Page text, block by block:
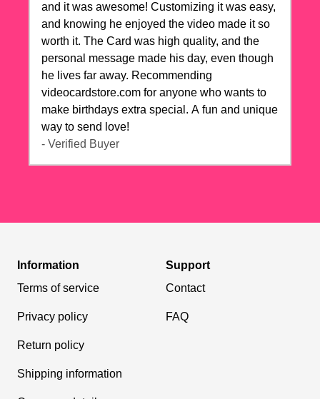
and it was awesome! Customizing it was easy,
and knowing he enjoyed the video made it so
worth it. The Card was high quality, and the
personal message made his day, even though
he lives far away. Recommending
videocardstore.com for anyone who wants to
make birthdays extra special. A fun and unique
way to send love!
- Verified Buyer
Information
Terms of service
Privacy policy
Return policy
Shipping information
Support
Contact
FAQ